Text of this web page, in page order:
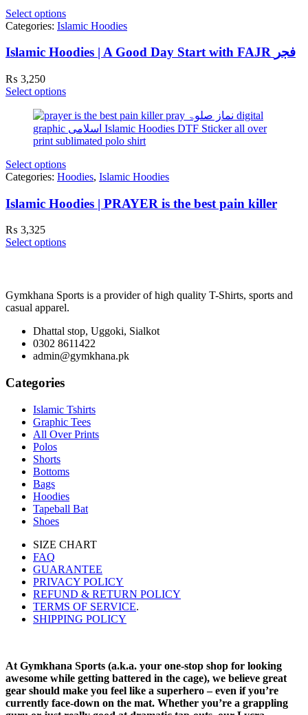
Select options
Categories: Islamic Hoodies
Islamic Hoodies | A Good Day Start with FAJR فجر
₨ 3,250
Select options
Select options
Categories: Hoodies, Islamic Hoodies
Islamic Hoodies | PRAYER is the best pain killer
₨ 3,325
Select options
Gymkhana Sports is a provider of high quality T-Shirts, sports and
casual apparel.
Dhattal stop, Uggoki, Sialkot
0302 8611422
admin@gymkhana.pk
Categories
Islamic Tshirts
Graphic Tees
All Over Prints
Polos
Shorts
Bottoms
Bags
Hoodies
Tapeball Bat
Shoes
SIZE CHART
FAQ
GUARANTEE
PRIVACY POLICY
REFUND & RETURN POLICY
TERMS OF SERVICE.
SHIPPING POLICY
At Gymkhana Sports (a.k.a. your one-stop shop for looking
awesome while getting battered in the cage), we believe great
gear should make you feel like a superhero – even if you’re
currently face-down on the mat. Whether you’re a grappling